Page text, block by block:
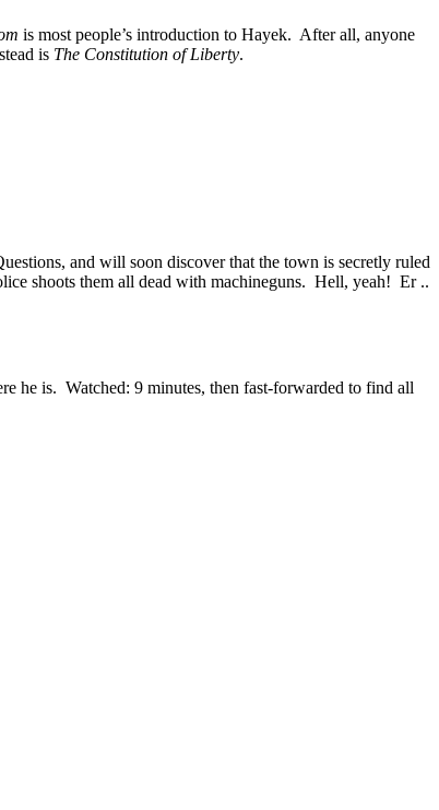
is most people’s introduction to Hayek. After all, anyone
is The Constitution of Liberty.
and will soon discover that the town is secretly ruled
shoots them all dead with machineguns. Hell, yeah! Er ..
he is. Watched: 9 minutes, then fast-forwarded to find all